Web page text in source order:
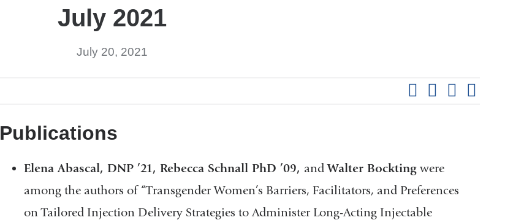
July 2021
July 20, 2021
Publications
Elena Abascal, DNP ’21, Rebecca Schnall PhD ’09, andWalter Bockting were
among the authors of “Transgender Women’s Barriers, Facilitators, and Preferences
on Tailored Injection Delivery Strategies to Administer Long-Acting Injectable